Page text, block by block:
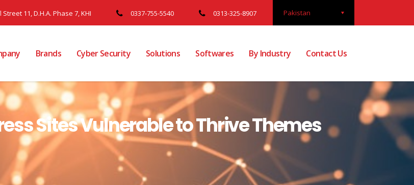
Pakistan
11, D.H.A. Phase 7, KHI 0337-755-5540 0313-325-8907
Brands Cyber Security Solutions Softwares By Industry Contact Us
Sites Vulnerable to Thrive Themes